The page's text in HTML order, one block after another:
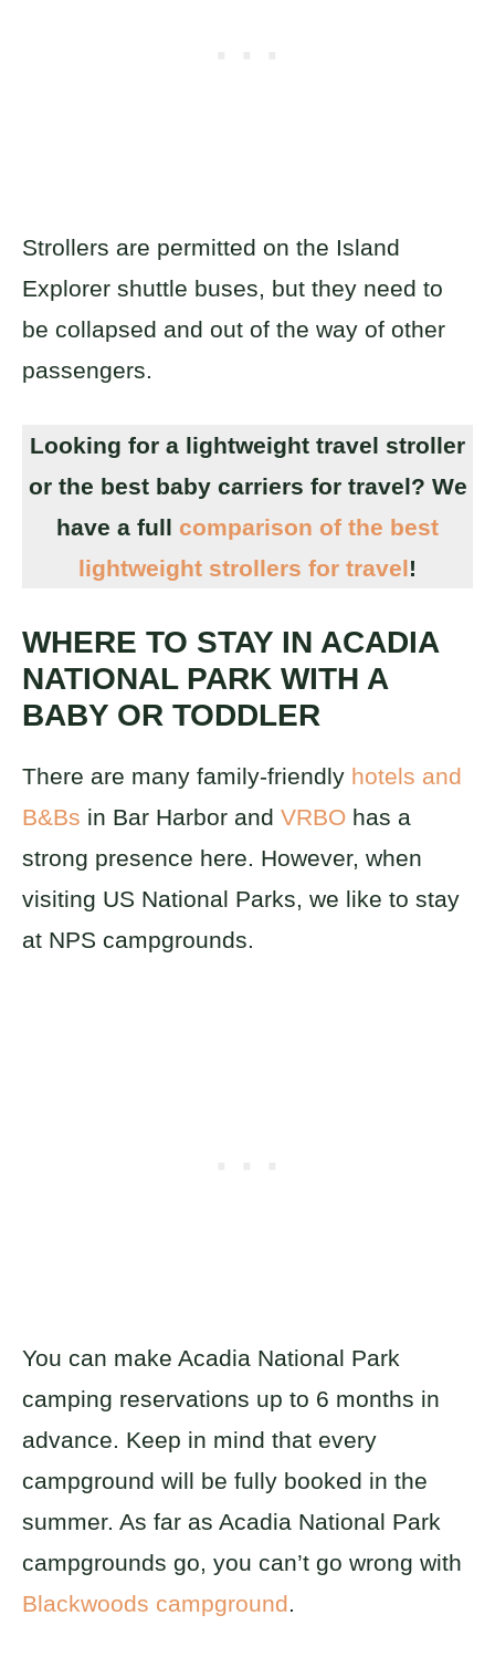
Strollers are permitted on the Island
Explorer shuttle buses, but they need to
be collapsed and out of the way of other
passengers.
Looking for a lightweight travel stroller
or the best baby carriers for travel? We
have a full comparison of the best
lightweight strollers for travel!
WHERE TO STAY IN ACADIA
NATIONAL PARK WITH A
BABY OR TODDLER
There are many family-friendly hotels and
B&Bs in Bar Harbor and VRBO has a
strong presence here. However, when
visiting US National Parks, we like to stay
at NPS campgrounds.
You can make Acadia National Park
camping reservations up to 6 months in
advance. Keep in mind that every
campground will be fully booked in the
summer. As far as Acadia National Park
campgrounds go, you can’t go wrong with
Blackwoods campground.